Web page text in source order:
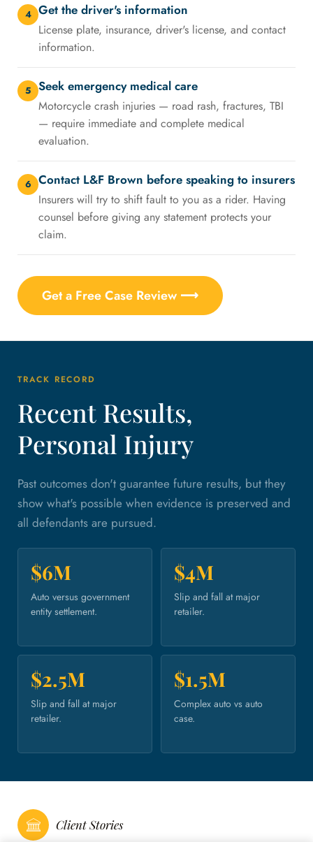
4 Get the driver's information
License plate, insurance, driver's license, and contact
information.
5 Seek emergency medical care
Motorcycle crash injuries — road rash, fractures, TBI
— require immediate and complete medical
evaluation.
6 Contact L&F Brown before speaking to insurers
Insurers will try to shift fault to you as a rider. Having
counsel before giving any statement protects your
claim.
Get a Free Case Review ⟶
TRACK RECORD
Recent Results,
Personal Injury
Past outcomes don't guarantee future results, but they
show what's possible when evidence is preserved and
all defendants are pursued.
$6M
Auto versus government
entity settlement.
$4M
Slip and fall at major
retailer.
$2.5M
Slip and fall at major
retailer.
$1.5M
Complex auto vs auto
case.
Client Stories